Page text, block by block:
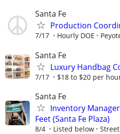
Santa Fe
Production
7/17 Hourly DOE
Santa Fe
Luxury Handbag
7/17 $18 to $20 per
Santa Fe
Inventory
Feet (Santa Fe Plaza)
8/4 Listed below